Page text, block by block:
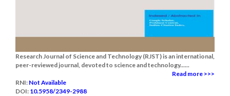
Research Journal of Science and Technology (RJST) is an international,
peer-reviewed journal, devoted to science and technology......
Read more >>>
RNI: Not Available
DOI: 10.5958/2349-2988